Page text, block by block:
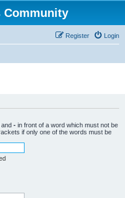
Community
Login
Register
- in front of a word which must not be
if only one of the words must be